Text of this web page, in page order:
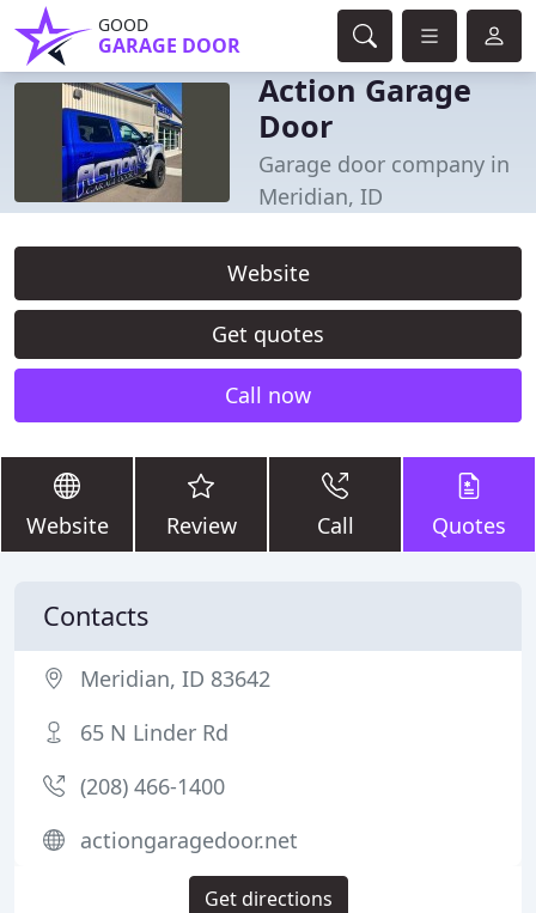
GOOD
GARAGE DOOR
Action Garage
Door
Garage door company in
Meridian, ID
Website
Get quotes
Call now
Website Review Call Quotes
Contacts
Meridian, ID 83642
65 N Linder Rd
(208) 466-1400
actiongaragedoor.net
Get directions